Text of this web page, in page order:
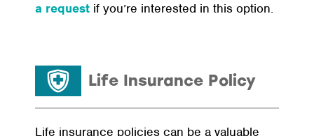
a request if you’re interested in this option.
Life Insurance Policy
Life insurance policies can be a valuable